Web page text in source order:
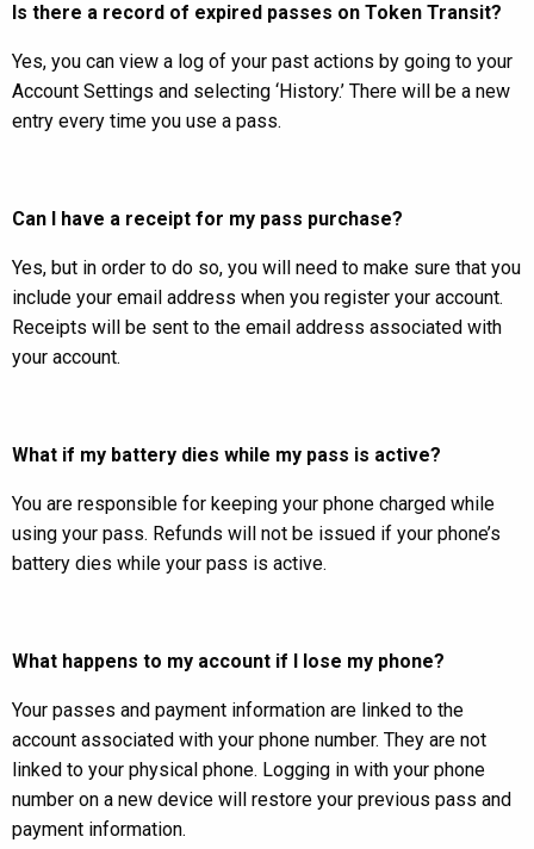
Is there a record of expired passes on Token Transit?
Yes, you can view a log of your past actions by going to your
Account Settings and selecting ‘History.’ There will be a new
entry every time you use a pass.
Can I have a receipt for my pass purchase?
Yes, but in order to do so, you will need to make sure that you
include your email address when you register your account.
Receipts will be sent to the email address associated with
your account.
What if my battery dies while my pass is active?
You are responsible for keeping your phone charged while
using your pass. Refunds will not be issued if your phone’s
battery dies while your pass is active.
What happens to my account if I lose my phone?
Your passes and payment information are linked to the
account associated with your phone number. They are not
linked to your physical phone. Logging in with your phone
number on a new device will restore your previous pass and
payment information.